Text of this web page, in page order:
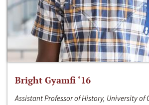
Bright Gyamfi ‘16
Assistant Professor of History, University of